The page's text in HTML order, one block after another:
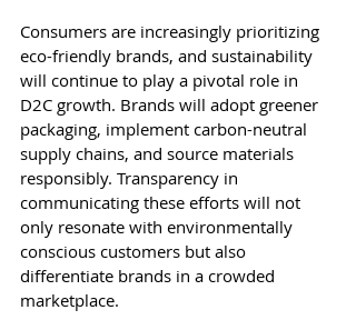
Consumers are increasingly prioritizing
eco-friendly brands, and sustainability
will continue to play a pivotal role in
D2C growth. Brands will adopt greener
packaging, implement carbon-neutral
supply chains, and source materials
responsibly. Transparency in
communicating these efforts will not
only resonate with environmentally
conscious customers but also
differentiate brands in a crowded
marketplace.